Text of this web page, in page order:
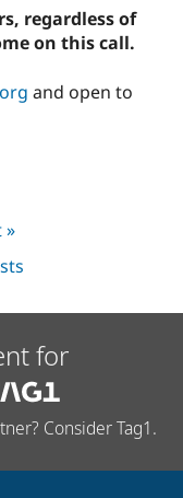
regardless of
on this call.
and open to
»
for
Consider Tag1.